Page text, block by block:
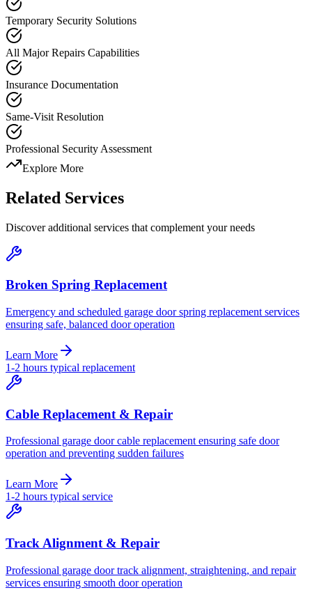
Temporary Security Solutions
All Major Repairs Capabilities
Insurance Documentation
Same-Visit Resolution
Professional Security Assessment
Explore More
Related Services
Discover additional services that complement your needs
Broken Spring Replacement
Emergency and scheduled garage door spring replacement services
ensuring safe, balanced door operation
Learn More
1-2 hours typical replacement
Cable Replacement & Repair
Professional garage door cable replacement ensuring safe door
operation and preventing sudden failures
Learn More
1-2 hours typical service
Track Alignment & Repair
Professional garage door track alignment, straightening, and repair
services ensuring smooth door operation